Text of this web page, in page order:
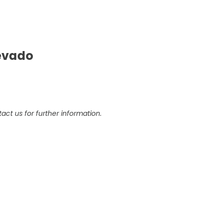
us for further information.